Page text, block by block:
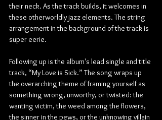
their neck. As the track builds, it welcomes in
these otherworldly jazz elements. The string
arrangement in the background of the track is
super eerie.
Following up is the album's lead single and title
track, “My Love is Sick.” The song wraps up
the overarching theme of framing yourself as
something wrong, unworthy, or twisted: the
wanting victim, the weed among the flowers,
the sinner in the pews, or the unknowing villain